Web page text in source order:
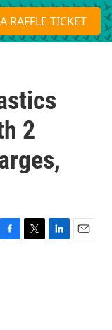
S
e
a
RAFFLE TICKET
2
F
T
L
E